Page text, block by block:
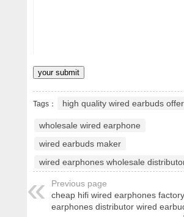
Tags： high quality wired earbuds offer
wholesale wired earphone
wired earbuds maker
wired earphones wholesale
Previous page
cheap hifi wired earphones
earphones distributor wired